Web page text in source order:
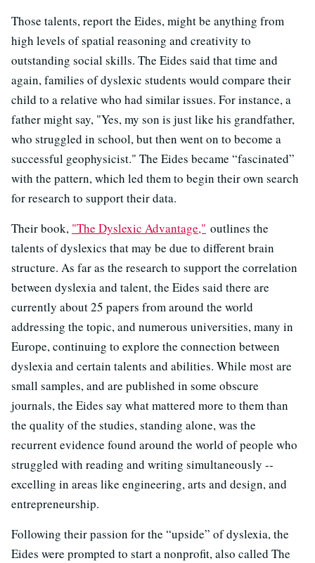
Those talents, report the Eides, might be anything from
high levels of spatial reasoning and creativity to
outstanding social skills. The Eides said that time and
again, families of dyslexic students would compare their
child to a relative who had similar issues. For instance, a
father might say, "Yes, my son is just like his grandfather,
who struggled in school, but then went on to become a
successful geophysicist." The Eides became “fascinated”
with the pattern, which led them to begin their own search
for research to support their data.
Their book, "The Dyslexic Advantage," outlines the
talents of dyslexics that may be due to different brain
structure. As far as the research to support the correlation
between dyslexia and talent, the Eides said there are
currently about 25 papers from around the world
addressing the topic, and numerous universities, many in
Europe, continuing to explore the connection between
dyslexia and certain talents and abilities. While most are
small samples, and are published in some obscure
journals, the Eides say what mattered more to them than
the quality of the studies, standing alone, was the
recurrent evidence found around the world of people who
struggled with reading and writing simultaneously --
excelling in areas like engineering, arts and design, and
entrepreneurship.
Following their passion for the “upside” of dyslexia, the
Eides were prompted to start a nonprofit, also called The